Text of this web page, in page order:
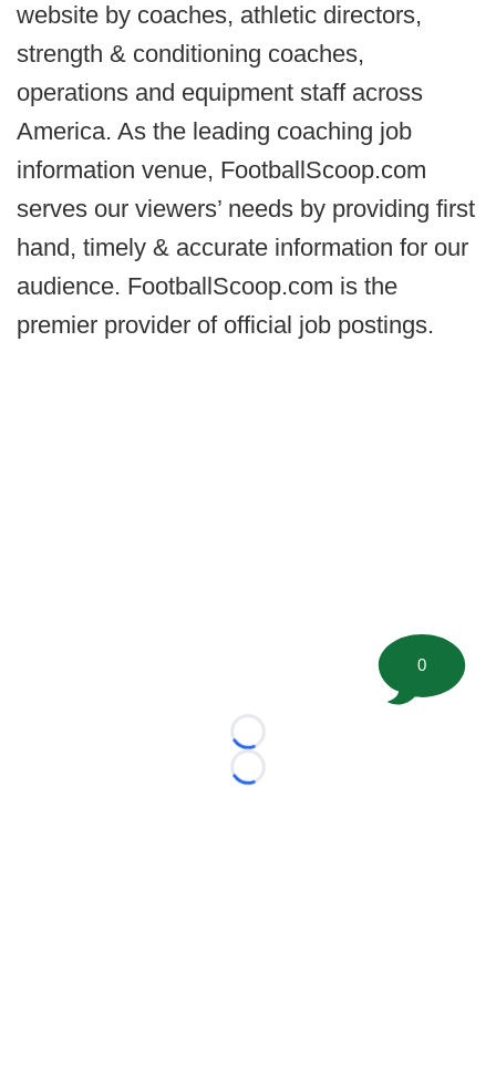
website by coaches, athletic directors,
strength & conditioning coaches,
operations and equipment staff across
America. As the leading coaching job
information venue, FootballScoop.com
serves our viewers’ needs by providing first
hand, timely & accurate information for our
audience. FootballScoop.com is the
premier provider of official job postings.
Loading...
Loading...
0